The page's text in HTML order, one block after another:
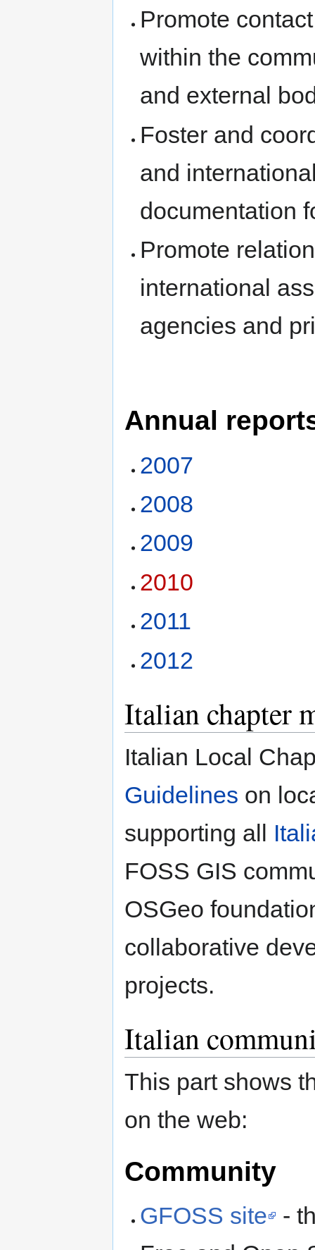
Promote
within the
and external
Foster and
and
documentation
Promote
international
agencies and
Annual
2007
2008
2009
2010
2011
2012
Italian chapter
Italian Local
Guidelines on
supporting all
FOSS GIS
OSGeo
collaborative
projects.
Italian
This part shows
on the web:
Community
GFOSS site
-